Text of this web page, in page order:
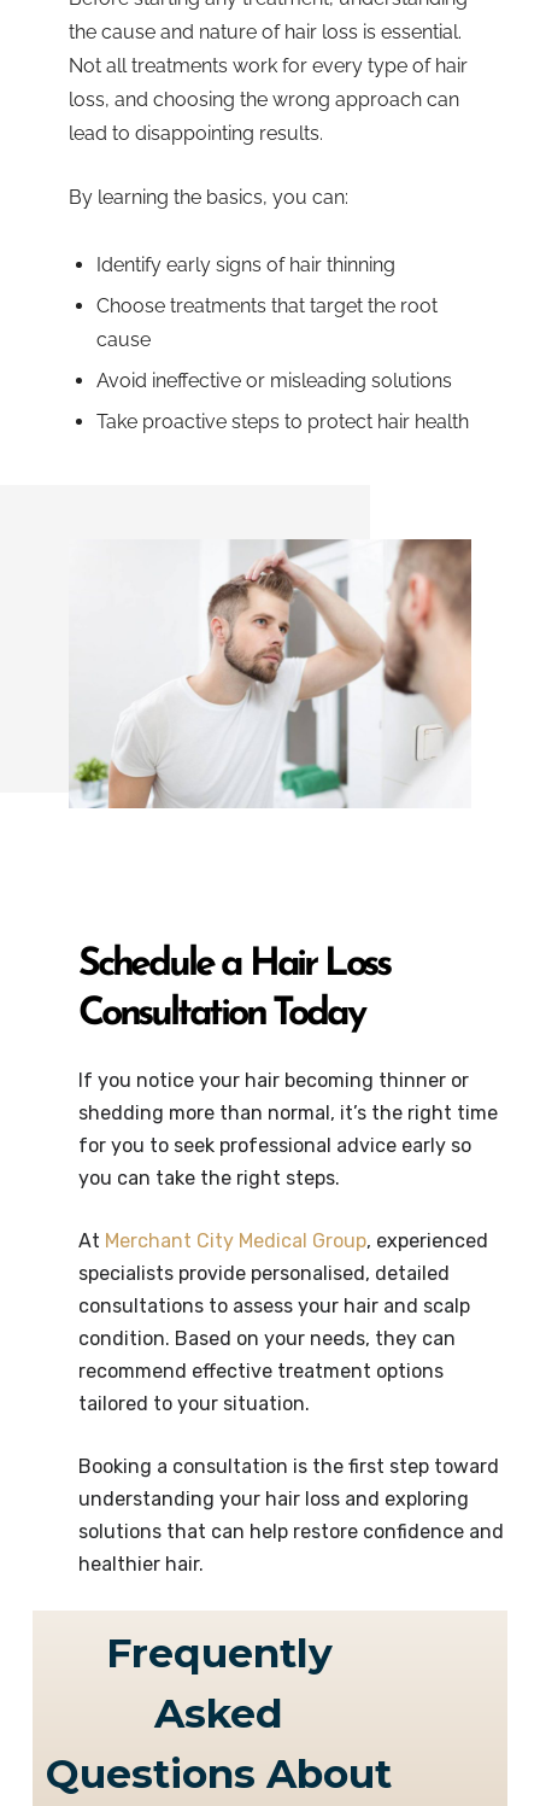
the cause and nature of hair loss is essential.
Not all treatments work for every type of hair
loss, and choosing the wrong approach can
lead to disappointing results.
By learning the basics, you can:
Identify early signs of hair thinning
Choose treatments that target the root
cause
Avoid ineffective or misleading solutions
Take proactive steps to protect hair health
Schedule a Hair Loss
Consultation Today
If you notice your hair becoming thinner or
shedding more than normal, it’s the right time
for you to seek professional advice early so
you can take the right steps.
At Merchant City Medical Group, experienced
specialists provide personalised, detailed
consultations to assess your hair and scalp
condition. Based on your needs, they can
recommend effective treatment options
tailored to your situation.
Booking a consultation is the first step toward
understanding your hair loss and exploring
solutions that can help restore confidence and
healthier hair.
Frequently
Asked
Questions About